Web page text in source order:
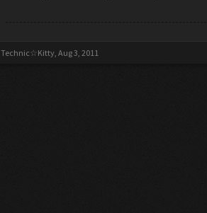
Technic☆Kitty, Aug 3, 2011